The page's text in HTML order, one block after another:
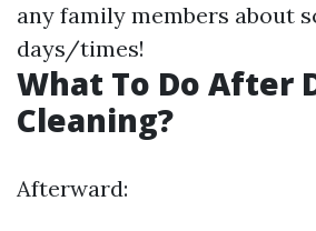
any family members about
days/times!
What To Do After
Cleaning?
Afterward: